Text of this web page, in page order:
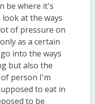
be where it's
at the ways
of pressure on
as a certain
into the ways
but also the
person I'm
to eat in
to be